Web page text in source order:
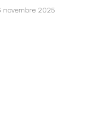
novembre 2025